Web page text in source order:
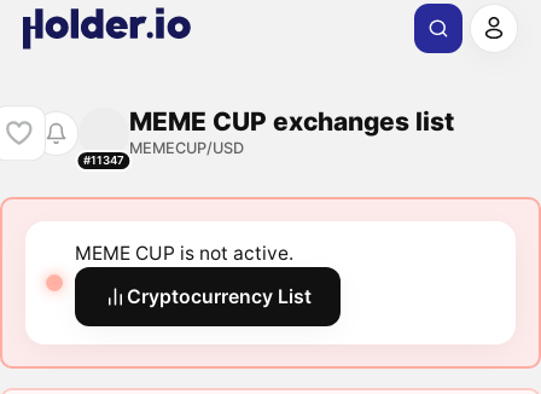
#11347
MEME CUP exchanges list
MEMECUP/USD
MEME CUP is not active.
Cryptocurrency List